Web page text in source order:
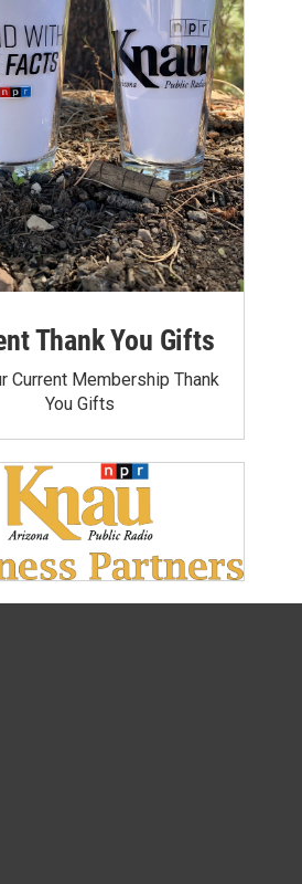
Thank You Gifts
Current Membership Thank
You Gifts